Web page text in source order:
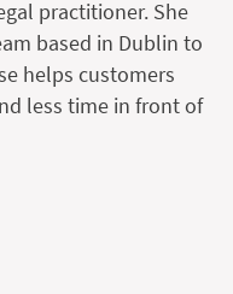
practitioner. She
based in Dublin to
helps customers
less time in front of